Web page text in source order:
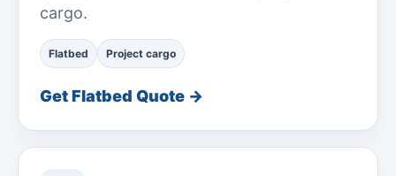
cargo.
Flatbed Project cargo
Get Flatbed Quote →